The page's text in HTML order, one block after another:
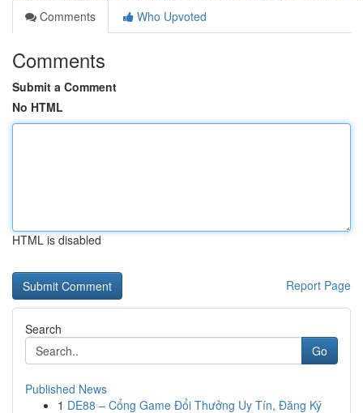
Comments
Who Upvoted
Comments
Submit a Comment
No HTML
HTML is disabled
Report Page
Search
Go
Published News
1 DE88 – Cổng Game Đổi Thưởng Uy Tín, Đăng Ký